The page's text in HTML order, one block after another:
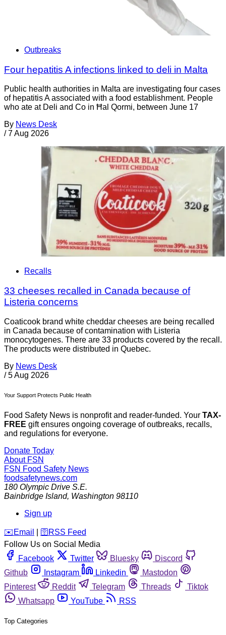
Outbreaks
Four hepatitis A infections linked to deli in Malta
Public health authorities in Malta are investigating four cases
of hepatitis A associated with a food establishment. People
who ate at Deli and Co in Ħal Qormi, between June 17
By News Desk
/ 7 Aug 2026
Recalls
33 cheeses recalled in Canada because of
Listeria concerns
Coaticook brand white cheddar cheeses are being recalled
in Canada because of contamination with Listeria
monocytogenes. There are 33 products covered by the recall.
The products were distributed in Quebec.
By News Desk
/ 5 Aug 2026
Your Support Protects Public Health
Food Safety News is nonprofit and reader-funded. Your TAX-
FREE gift ensures ongoing coverage of outbreaks, recalls,
and regulations for everyone.
Donate Today
About FSN
FSN Food Safety News
foodsafetynews.com
180 Olympic Drive S.E.
Bainbridge Island, Washington 98110
Sign up
️✉️ Email 🛜 RSS Feed
Follow Us on Social Media
Facebook
Twitter Bluesky
Discord
Github
Instagram Linkedin
Mastodon
Pinterest
Reddit Telegram Threads
Tiktok
Whatsapp
YouTube RSS
Top Categories